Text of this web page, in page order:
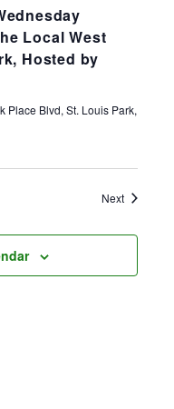
Local West
Hosted by
Place Blvd, St. Louis Park,
NextEvents